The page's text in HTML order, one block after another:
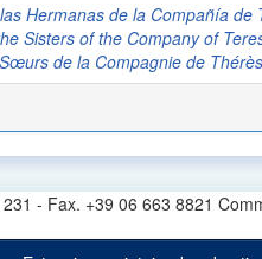
Hermanas de la Compañía de
Sisters of the Company of
de la Compagnie de
- Fax. +39 06 663 8821